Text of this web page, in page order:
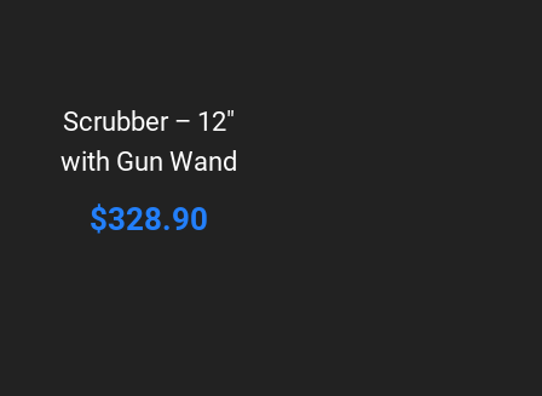
Scrubber – 12″
with Gun Wand
$328.90